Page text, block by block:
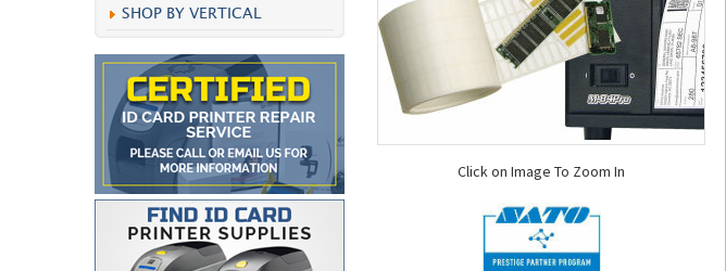
SHOP BY VERTICAL
Click on Image To Zoom In